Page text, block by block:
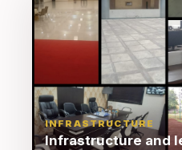
INFRASTRUCTURE
Infrastructure and